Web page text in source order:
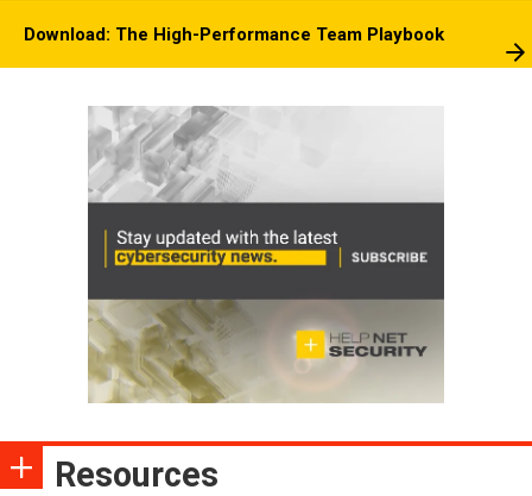
Download: The High-Performance Team Playbook
Resources